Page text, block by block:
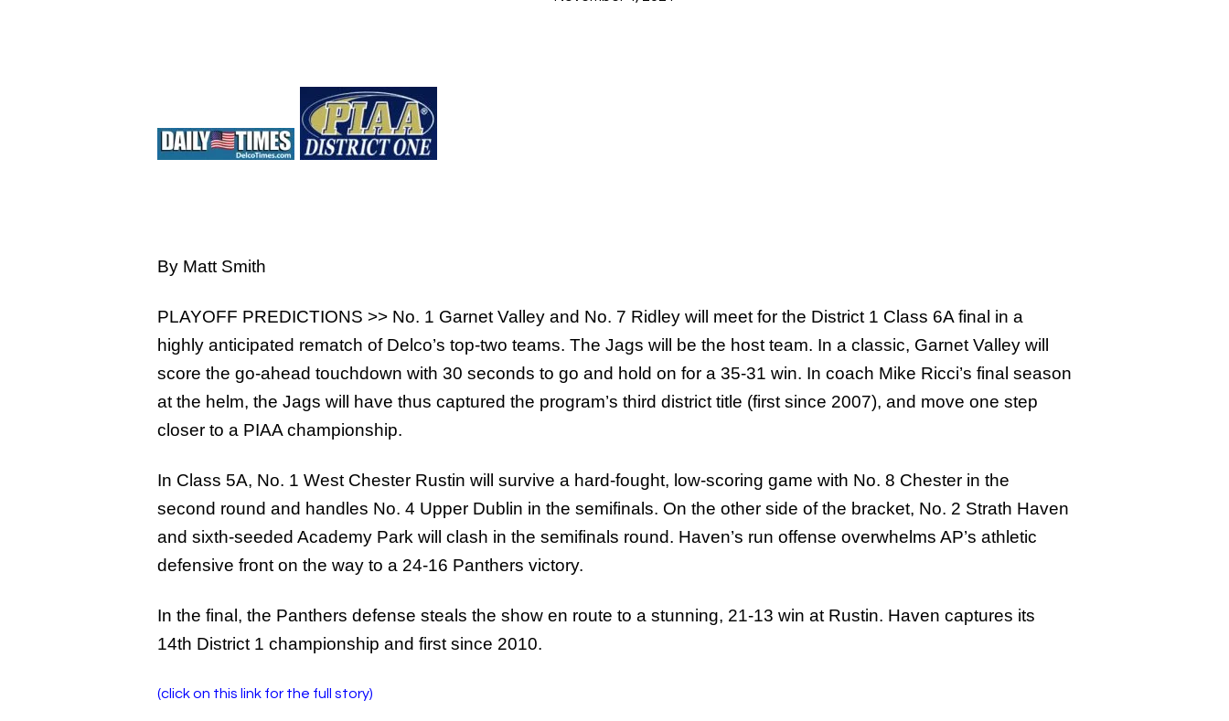
By Matt Smith
PLAYOFF PREDICTIONS >> No. 1 Garnet Valley and No. 7 Ridley will meet for the District 1 Class 6A final in a
highly anticipated rematch of Delco’s top-two teams. The Jags will be the host team. In a classic, Garnet Valley will
score the go-ahead touchdown with 30 seconds to go and hold on for a 35-31 win. In coach Mike Ricci’s final season
at the helm, the Jags will have thus captured the program’s third district title (first since 2007), and move one step
closer to a PIAA championship.
In Class 5A, No. 1 West Chester Rustin will survive a hard-fought, low-scoring game with No. 8 Chester in the
second round and handles No. 4 Upper Dublin in the semifinals. On the other side of the bracket, No. 2 Strath Haven
and sixth-seeded Academy Park will clash in the semifinals round. Haven’s run offense overwhelms AP’s athletic
defensive front on the way to a 24-16 Panthers victory.
In the final, the Panthers defense steals the show en route to a stunning, 21-13 win at Rustin. Haven captures its
14th District 1 championship and first since 2010.
(click on this link for the full story)